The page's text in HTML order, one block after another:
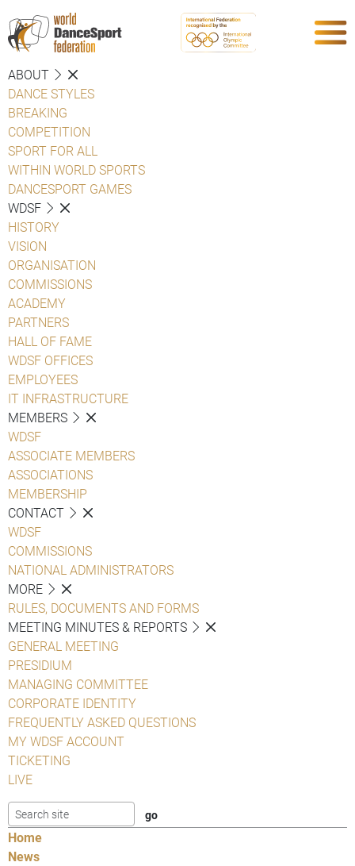
ABOUT
DANCE STYLES
BREAKING
COMPETITION
SPORT FOR ALL
WITHIN WORLD SPORTS
DANCESPORT GAMES
WDSF
HISTORY
VISION
ORGANISATION
COMMISSIONS
ACADEMY
PARTNERS
HALL OF FAME
WDSF OFFICES
EMPLOYEES
IT INFRASTRUCTURE
MEMBERS
WDSF
ASSOCIATE MEMBERS
ASSOCIATIONS
MEMBERSHIP
CONTACT
WDSF
COMMISSIONS
NATIONAL ADMINISTRATORS
MORE
RULES, DOCUMENTS AND FORMS
MEETING MINUTES & REPORTS
GENERAL MEETING
PRESIDIUM
MANAGING COMMITTEE
CORPORATE IDENTITY
FREQUENTLY ASKED QUESTIONS
MY WDSF ACCOUNT
TICKETING
LIVE
Home
News